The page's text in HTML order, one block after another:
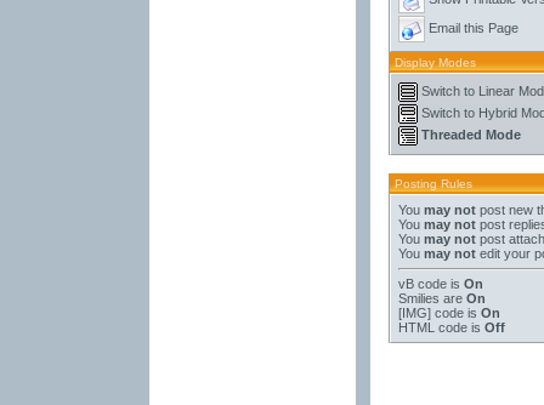
Email this Page
Display Modes
Switch to Linear
Switch to Hybrid
Threaded Mode
Posting Rules
You may notpost new
You may notpost
You may notpost
You may notedit your
vB codeis On
Smilies are On
[IMG]code is On
HTML code is Off